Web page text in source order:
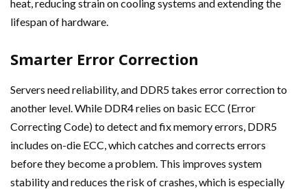
heat, reducing strain on cooling systems and extending the
lifespan of hardware.
Smarter Error Correction
Servers need reliability, and DDR5 takes error correction to
another level. While DDR4 relies on basic ECC (Error
Correcting Code) to detect and fix memory errors, DDR5
includes on-die ECC, which catches and corrects errors
before they become a problem. This improves system
stability and reduces the risk of crashes, which is especially